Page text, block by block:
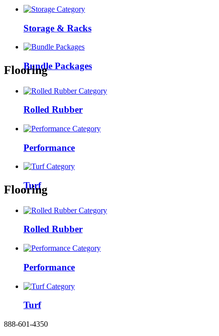
Storage & Racks
Bundle Packages
Flooring
Rolled Rubber
Performance
Turf
Flooring
Rolled Rubber
Performance
Turf
888-601-4350